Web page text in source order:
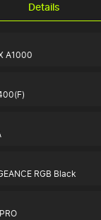
Details
A1000
RGB Black